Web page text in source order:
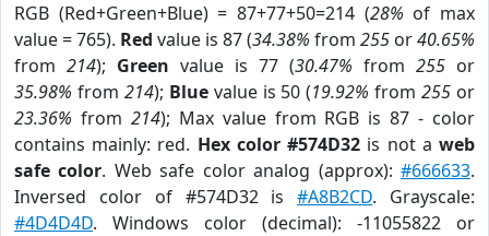
RGB (Red+Green+Blue) = 87+77+50=214 (28% of max
value = 765). Red value is 87 (34.38% from 255 or40.65%
from 214); Green value is 77 (30.47% from 255 or
35.98% from 214); Bluevalue is 50 (19.92% from255 or
23.36% from 214); Max value from RGB is 87 - color
contains mainly: red. Hex color #574D32 is not aweb
safe color. Web safe color analog (approx):#666633.
Inversed color of #574D32 is#A8B2CD. Grayscale:
#4D4D4D. Windows color (decimal): -11055822 or